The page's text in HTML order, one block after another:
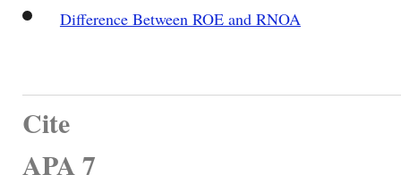
Difference Between ROE and RNOA
Cite
APA 7